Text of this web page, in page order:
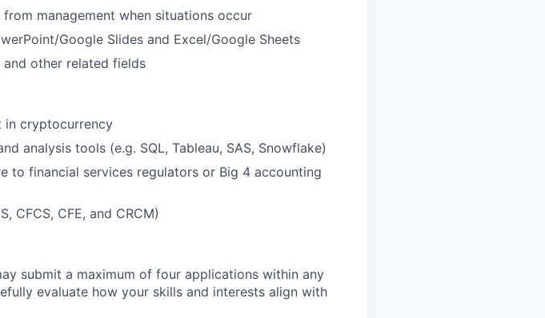
management when situations occur
Google Slides and Excel/Google Sheets
and other related fields
in cryptocurrency
analysis tools (e.g. SQL, Tableau, SAS, Snowflake)
to financial services regulators or Big 4 accounting
CFCS, CFE, and CRCM)
submit a maximum of four applications within any
evaluate how your skills and interests align with